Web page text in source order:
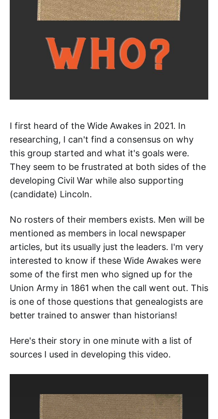
I first heard of the Wide Awakes in 2021. In
researching, I can't find a consensus on why
this group started and what it's goals were.
They seem to be frustrated at both sides of the
developing Civil War while also supporting
(candidate) Lincoln.
No rosters of their members exists. Men will be
mentioned as members in local newspaper
articles, but its usually just the leaders. I'm very
interested to know if these Wide Awakes were
some of the first men who signed up for the
Union Army in 1861 when the call went out. This
is one of those questions that genealogists are
better trained to answer than historians!
Here's their story in one minute with a list of
sources I used in developing this video.